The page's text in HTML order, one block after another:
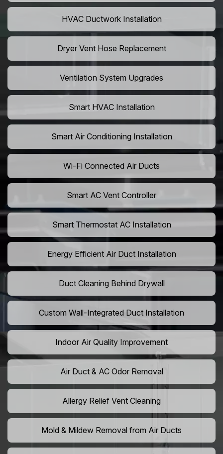
HVAC Ductwork Installation
Dryer Vent Hose Replacement
Ventilation System Upgrades
Smart HVAC Installation
Smart Air Conditioning Installation
Wi-Fi Connected Air Ducts
Smart AC Vent Controller
Smart Thermostat AC Installation
Energy Efficient Air Duct Installation
Duct Cleaning Behind Drywall
Custom Wall-Integrated Duct Installation
Indoor Air Quality Improvement
Air Duct & AC Odor Removal
Allergy Relief Vent Cleaning
Mold & Mildew Removal from Air Ducts